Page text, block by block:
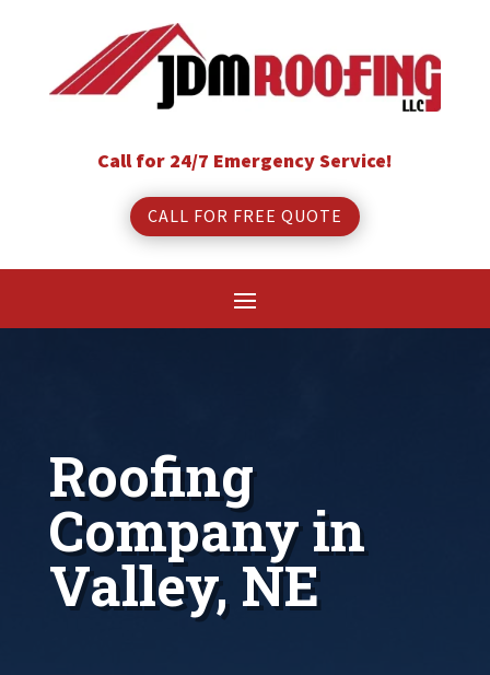
Call for 24/7 Emergency Service!
CALL FOR FREE QUOTE
Roofing
Company in
Valley, NE